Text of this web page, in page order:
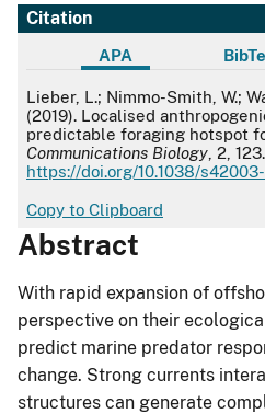
Citation
APA
APA
Lieber, L.; Nimmo-Smith, W.;
(2019). Localised
predictable foraging hotspot
Communications Biology , 2, 123.
https://doi.org/10.1038/
Copy to Clipboard
Abstract
With rapid expansion of
perspective on their
predict marine predator
change. Strong currents
structures can generate